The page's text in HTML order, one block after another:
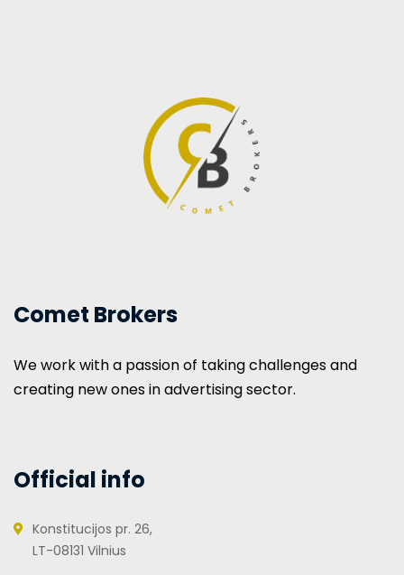
Comet Brokers
We work with a passion of taking challenges and
creating new ones in advertising sector.
Official info
Konstitucijos pr. 26,
LT-08131 Vilnius